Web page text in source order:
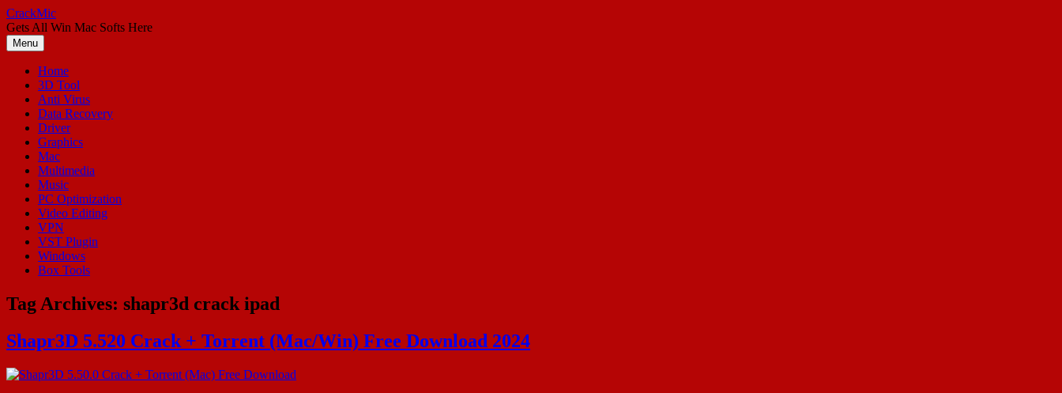
Skip
to
content
CrackMic
Gets All Win Mac Softs Here
Menu
Home
3D Tool
Anti Virus
Data Recovery
Driver
Graphics
Mac
Multimedia
Music
PC Optimization
Video Editing
VPN
VST Plugin
Windows
Box Tools
Tag Archives: shapr3d crack ipad
Shapr3D 5.520 Crack + Torrent (Mac/Win) Free Download 2024